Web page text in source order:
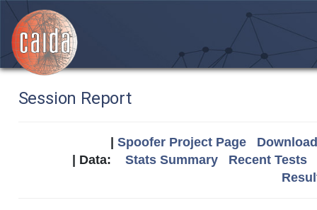
Session Report
Spoofer Project Page
| Data: Stats Summary
Recent Tests